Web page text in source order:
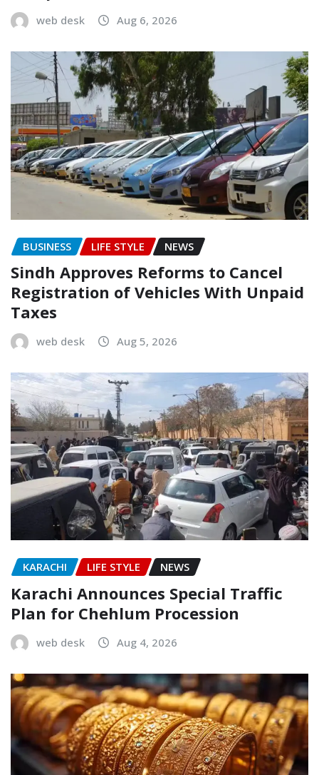
web desk Aug 6, 2026
BUSINESS LIFE STYLE NEWS
Sindh Approves Reforms to Cancel
Registration of Vehicles With Unpaid
Taxes
web desk Aug 5, 2026
KARACHI LIFE STYLE NEWS
Karachi Announces Special Traffic
Plan for Chehlum Procession
web desk Aug 4, 2026